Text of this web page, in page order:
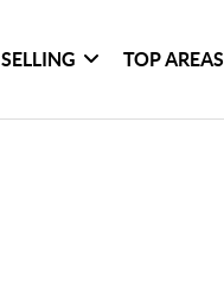
SELLING TOP AREAS